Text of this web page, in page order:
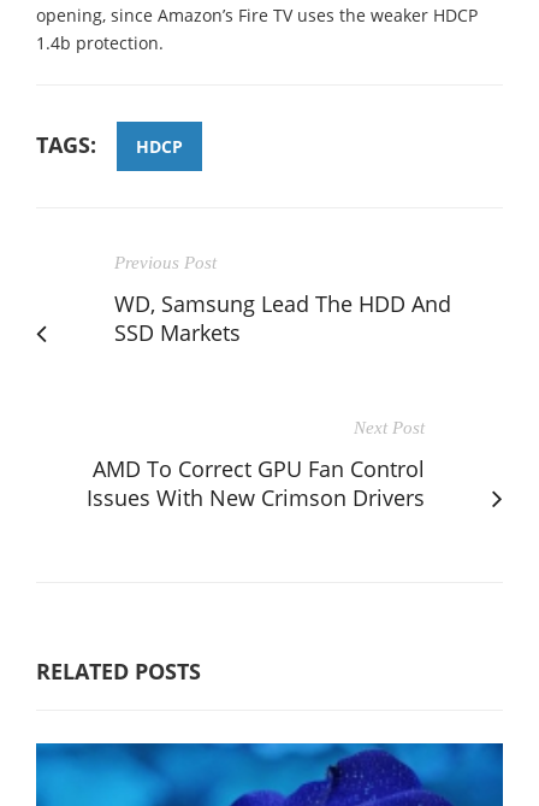
opening, since Amazon’s Fire TV uses the weaker HDCP
1.4b protection.
TAGS: HDCP
Previous Post
WD, Samsung Lead The HDD And
SSD Markets
Next Post
AMD To Correct GPU Fan Control
Issues With New Crimson Drivers
RELATED POSTS